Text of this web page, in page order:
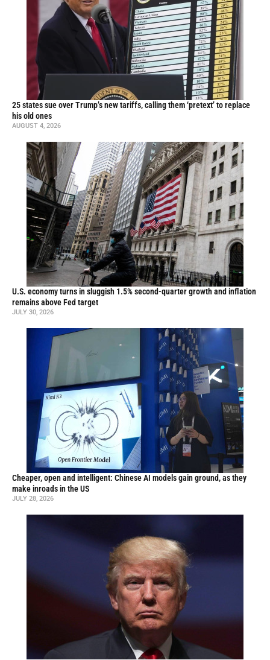
25 states sue over Trump’s new tariffs, calling them ‘pretext’ to replace
his old ones
AUGUST 4, 2026
U.S. economy turns in sluggish 1.5% second-quarter growth and inflation
remains above Fed target
JULY 30, 2026
Cheaper, open and intelligent: Chinese AI models gain ground, as they
make inroads in the US
JULY 28, 2026